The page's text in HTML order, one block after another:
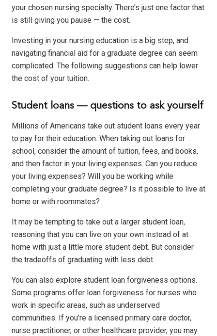
your chosen nursing specialty. There’s just one factor that
is still giving you pause — the cost.
Investing in your nursing education is a big step, and
navigating financial aid for a graduate degree can seem
complicated. The following suggestions can help lower
the cost of your tuition.
Student loans — questions to ask yourself
Millions of Americans take out student loans every year
to pay for their education. When taking out loans for
school, consider the amount of tuition, fees, and books,
and then factor in your living expenses. Can you reduce
your living expenses? Will you be working while
completing your graduate degree? Is it possible to live at
home or with roommates?
It may be tempting to take out a larger student loan,
reasoning that you can live on your own instead of at
home with just a little more student debt. But consider
the tradeoffs of graduating with less debt.
You can also explore student loan forgiveness options.
Some programs offer loan forgiveness for nurses who
work in specific areas, such as underserved
communities. If you’re a licensed primary care doctor,
nurse practitioner, or other healthcare provider, you may